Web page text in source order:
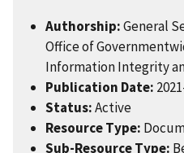
Authorship:General
Office of
Information Integrity
Publication Date:
Status:Active
Resource Type:
Sub-Resource Type: